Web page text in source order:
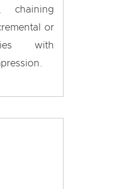
chaining
or
with